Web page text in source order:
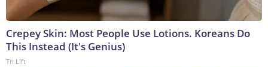
Crepey Skin: Most People Use Lotions. Koreans Do
This Instead (It's Genius)
Tri Lift